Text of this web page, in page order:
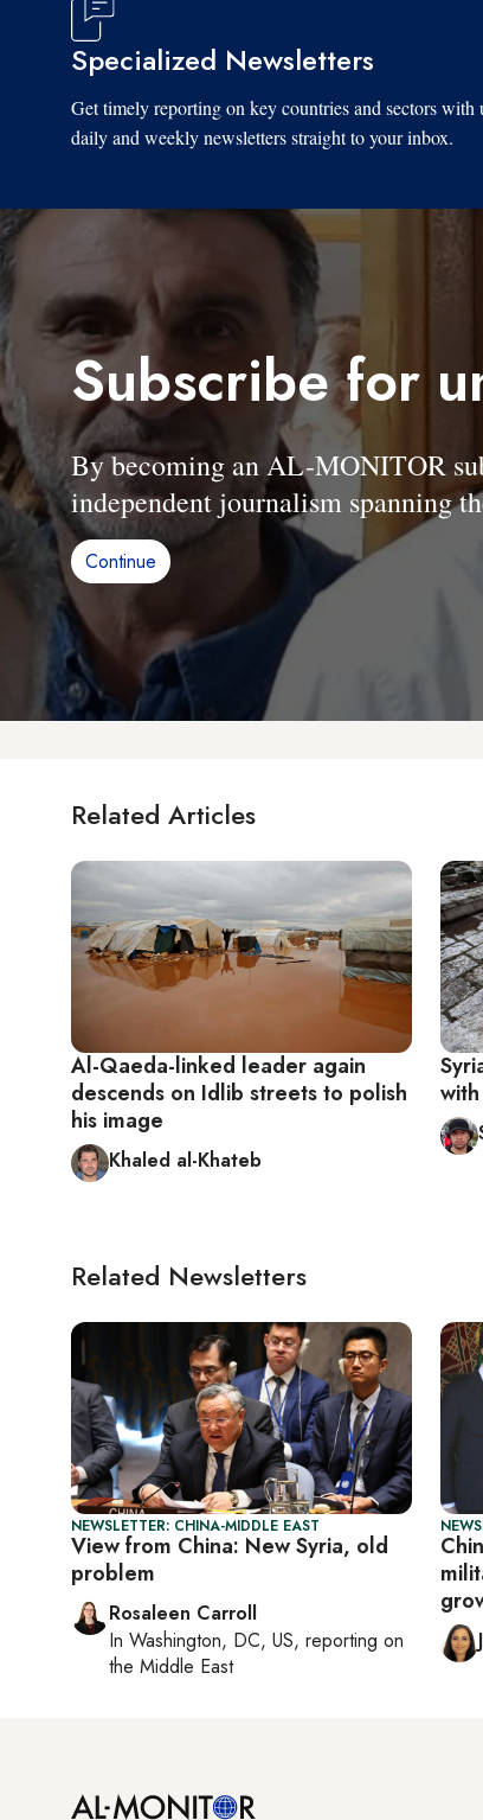
Specialized Newsletters
Get timely reporting on key countries and sectors with
daily and weekly newsletters straight to your inbox.
Subscribe for
By becoming an AL-MONITOR
independent journalism spanning
Continue
Related Articles
Al-Qaeda-linked leader again
descends on Idlib streets to polish
his image
Khaled al-Khateb
Related Newsletters
NEWSLETTER: CHINA-MIDDLE EAST
View from China: New Syria, old
problem
Rosaleen Carroll
In Washington, DC, US, reporting on
the Middle East